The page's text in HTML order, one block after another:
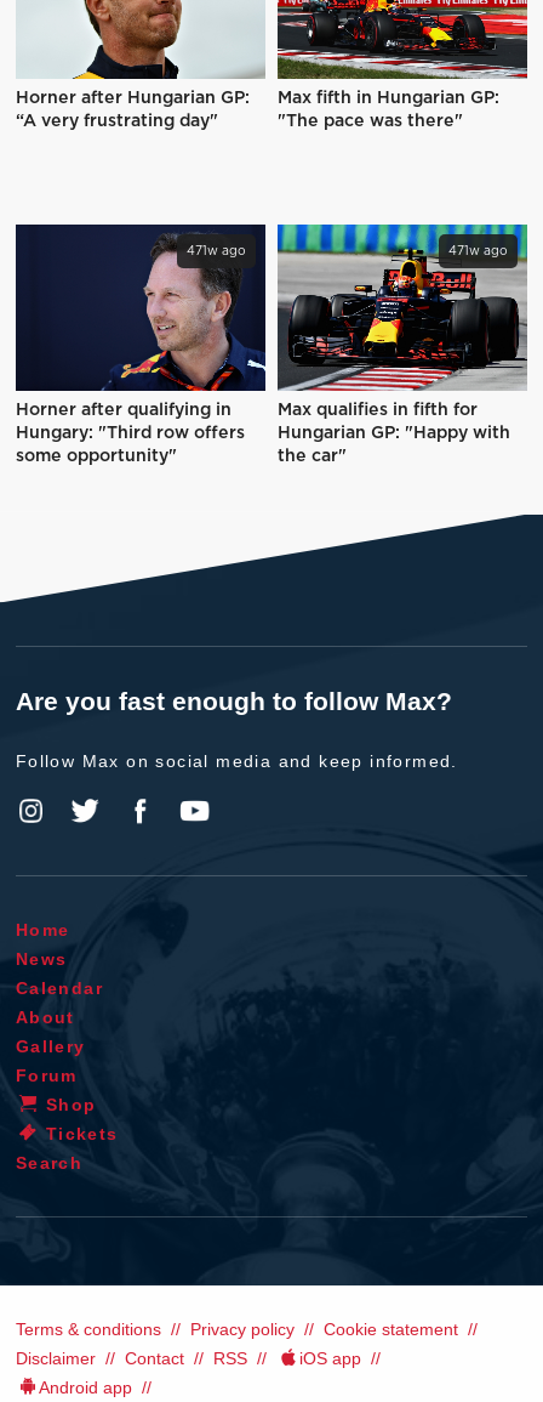
Horner after Hungarian GP:
“A very frustrating day"
Max fifth in Hungarian GP:
"The pace was there"
471w ago
Horner after qualifying in
Hungary: "Third row offers
some opportunity"
471w ago
Max qualifies in fifth for
Hungarian GP: "Happy with
the car"
Are you fast enough to follow Max?
Follow Max on social media and keep informed.
Home
News
Calendar
About
Gallery
Forum
Shop
Tickets
Search
Terms & conditions Privacy policy
Cookie statement
Disclaimer
Contact RSS
iOS app
Android app